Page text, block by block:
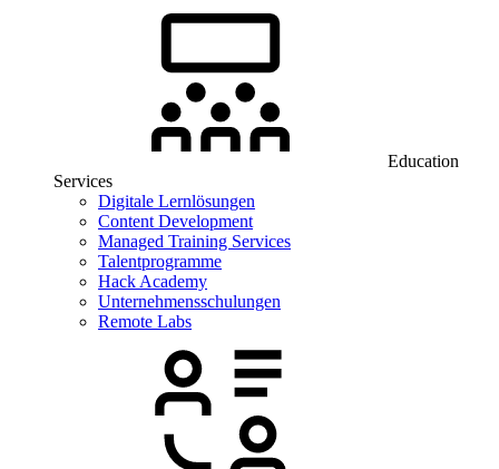
Education
Services
Digitale Lernlösungen
Content Development
Managed Training Services
Talentprogramme
Hack Academy
Unternehmensschulungen
Remote Labs